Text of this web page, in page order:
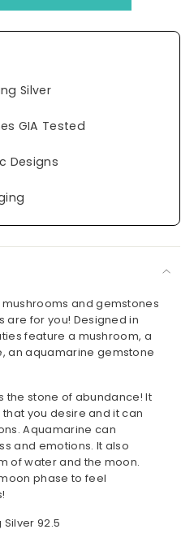
Silver
GIA Tested
Designs
and gemstones
are for you! Designed in
feature a mushroom, a
an aquamarine gemstone
the stone of abundance! It
you desire and it can
Aquamarine can
and emotions. It also
of water and the moon.
phase to feel
92.5